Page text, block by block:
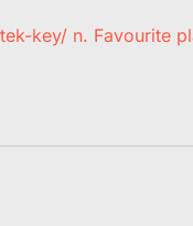
key/ n. Favourite